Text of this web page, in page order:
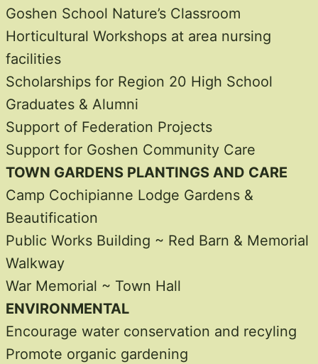
Goshen School Nature’s Classroom
Horticultural Workshops at area nursing
facilities
Scholarships for Region 20 High School
Graduates & Alumni
Support of Federation Projects
Support for Goshen Community Care
TOWN GARDENS PLANTINGS AND CARE
Camp Cochipianne Lodge Gardens &
Beautification
Public Works Building ~ Red Barn & Memorial
Walkway
War Memorial ~ Town Hall
ENVIRONMENTAL
Encourage water conservation and recyling
Promote organic gardening